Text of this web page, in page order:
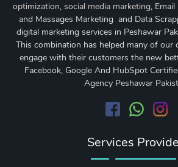
optimization, social media marketing,
and Massages Marketing and Data
digital marketing services in Peshawar
This combination has helped many of our
engage with their customers the new
Facebook, Google And HubSpot
Agency Peshawar
Services